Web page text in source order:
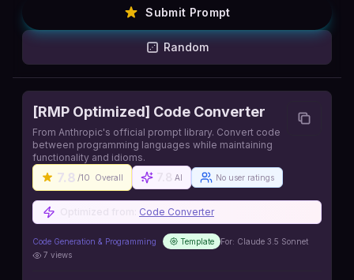
Submit Prompt
Random
[RMP Optimized] Code Converter
From Anthropic's official prompt library. Convert code
between programming languages while maintaining
functionality and idioms.
7.8 /10 Overall AI No user ratings
Code Converter
Code Generation & Programming Template For: Claude 3.5 Sonnet
7 views